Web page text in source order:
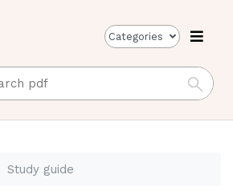
Categories
Study guide